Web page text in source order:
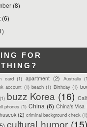
(8)
(6)
FOR
card (1) apartment (2) Australia
account (1) beach (1) Birthday (1)
(1) buzz Korea (16)
phones (1) China (6) China's Visa
(2) criminal background check (1)
cultural humor (15)